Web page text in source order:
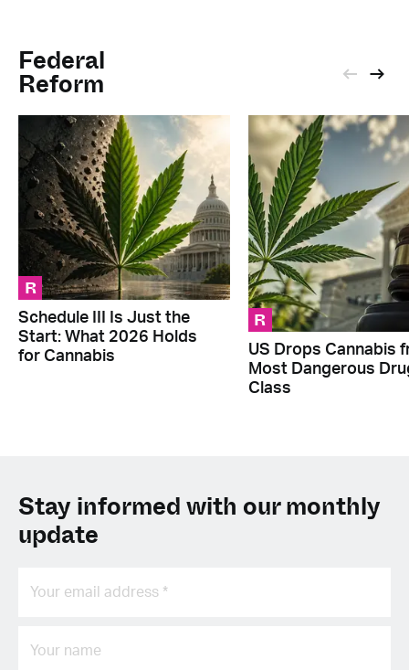
Federal
Reform
R
Schedule III Is Just the
Start: What 2026 Holds
for Cannabis
R
US Drops Cannabis
Most Dangerous
Class
Stay informed with our monthly
update